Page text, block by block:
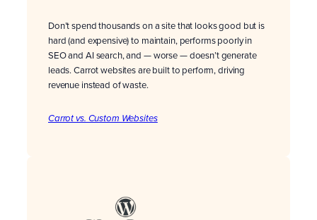
Don’t spend thousands on a site that looks good but is
hard (and expensive) to maintain, performs poorly in
SEO and AI search, and — worse — doesn’t generate
leads. Carrot websites are built to perform, driving
revenue instead of waste.
Carrot vs. Custom Websites